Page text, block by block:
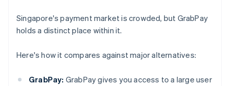
Singapore's payment market is crowded, but GrabPay
holds a distinct place within it.
Here's how it compares against major alternatives:
GrabPay: GrabPay gives you access to a large user